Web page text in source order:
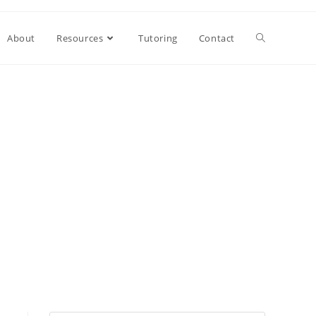
About Resources Tutoring Contact